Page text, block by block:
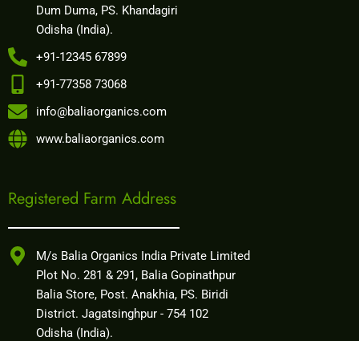
Dum Duma, PS. Khandagiri
Odisha (India).
+91-12345 67899
+91-77358 73068
info@baliaorganics.com
www.baliaorganics.com
Registered Farm Address
M/s Balia Organics India Private Limited
Plot No. 281 & 291, Balia Gopinathpur
Balia Store, Post. Anakhia, PS. Biridi
District. Jagatsinghpur - 754 102
Odisha (India).